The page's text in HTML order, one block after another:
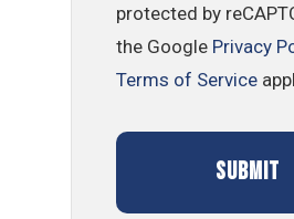
protected by
the Google Privacy
Terms of Service